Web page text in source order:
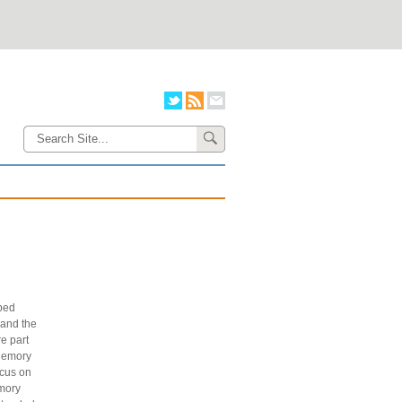
the
part
on